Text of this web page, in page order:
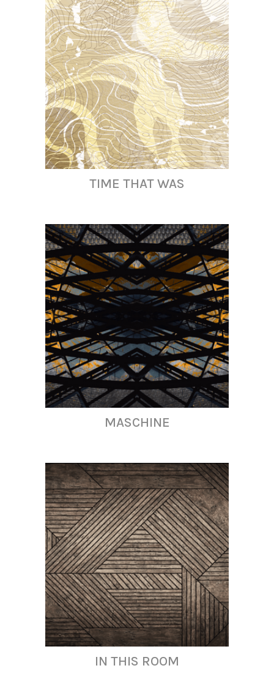
TIME THAT WAS
MASCHINE
IN THIS ROOM